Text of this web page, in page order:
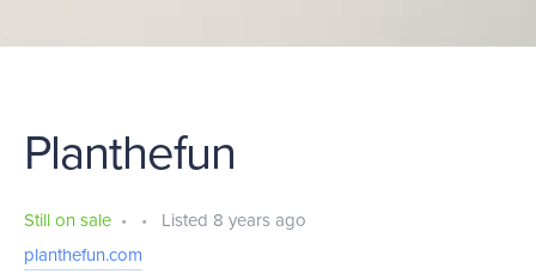
Planthefun
Still on sale • •
Listed 8 years ago
planthefun.com